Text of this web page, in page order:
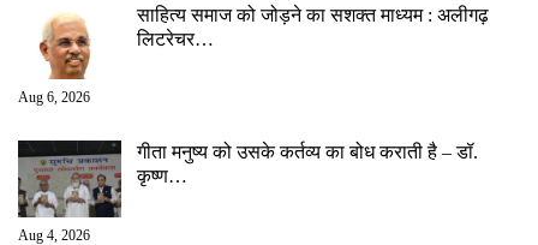
साहित्य समाज को जोड़ने का सशक्त माध्यम : अलीगढ़
लिटरेचर…
Aug 6, 2026
गीता मनुष्य को उसके कर्तव्य का बोध कराती है – डॉ.
कृष्ण…
Aug 4, 2026